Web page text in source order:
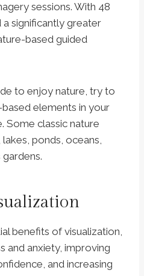
sessions. With 48
significantly greater
based guided
to enjoy nature, try to
elements in your
Some classic nature
ponds, oceans,
benefits of visualization,
and anxiety, improving
and increasing